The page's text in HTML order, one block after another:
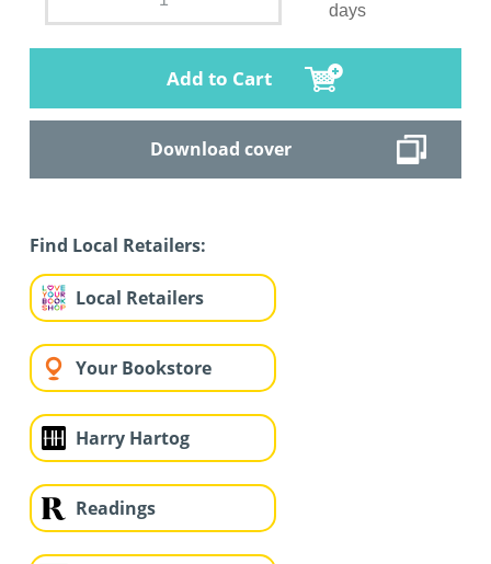
days
Add to Cart
Download cover
Find Local Retailers:
Local Retailers
Your Bookstore
Harry Hartog
Readings